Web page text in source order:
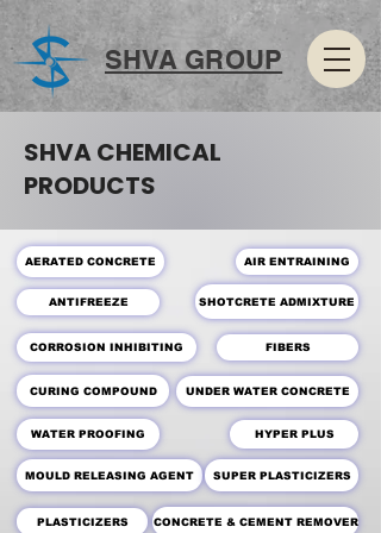
SHVA GROUP
SHVA CHEMICAL
PRODUCTS
AERATED CONCRETE
ANTIFREEZE
AIR ENTRAINING
SHOTCRETE ADMIXTURE
CORROSION INHIBITING FIBERS
CURING COMPOUND UNDER WATER CONCRETE
WATER PROOFING
MOULD RELEASING AGENT
HYPER PLUS
SUPER PLASTICIZERS
PLASTICIZERS CONCRETE & CEMENT REMOVER